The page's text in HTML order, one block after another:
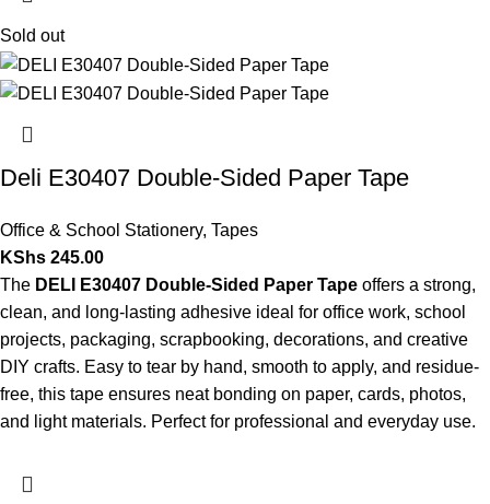
Sold out
Deli E30407 Double-Sided Paper Tape
Office & School Stationery, Tapes
KShs 245.00
The DELI E30407 Double-Sided Paper Tape offers a strong,
clean, and long-lasting adhesive ideal for office work, school
projects, packaging, scrapbooking, decorations, and creative
DIY crafts. Easy to tear by hand, smooth to apply, and residue-
free, this tape ensures neat bonding on paper, cards, photos,
and light materials. Perfect for professional and everyday use.